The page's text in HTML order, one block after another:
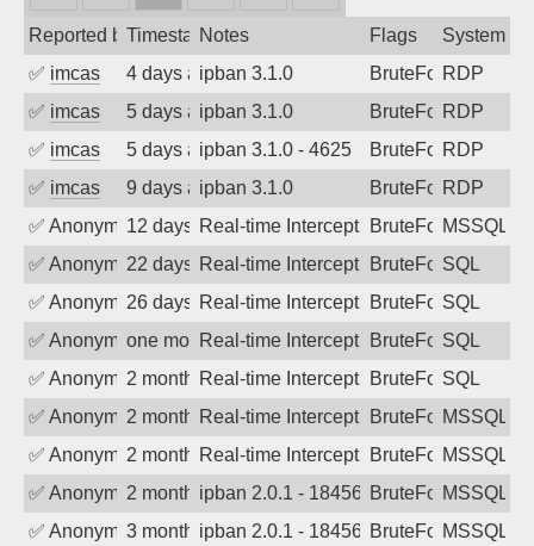
Reported byTimestampNotes Flags
System
✅ imcas 4 days agoipban 3.1.0 BruteForceRDP
✅ imcas 5 days agoipban 3.1.0 BruteForceRDP
✅ imcas 5 days agoipban 3.1.0 - 4625 BruteForceRDP
✅ imcas 9 days agoipban 3.1.0 BruteForceRDP
✅ Anonymous12 days agoReal-time Intercept: BruteForce
✅ Anonymous22 days agoReal-time Intercept: SQL attack.
BruteForce,
SQL
✅ Anonymous26 days agoReal-time Intercept: SQL attack.
BruteForce,
SQL
✅ Anonymousone month agoReal-time Intercept: SQL attack.
BruteForce,
SQL
✅ Anonymous2 months agoReal-time Intercept: SQL attack.
BruteForce,
SQL
✅ Anonymous2 months agoReal-time Intercept: MSSQL attack.
BruteForce,MSSQL
✅ Anonymous2 months agoReal-time Intercept: MSSQL attack.
BruteForce,MSSQL
✅ Anonymous2 months agoipban 2.0.1 - 18456 BruteForceMSSQL
✅ Anonymous3 months agoipban 2.0.1 - 18456 BruteForceMSSQL